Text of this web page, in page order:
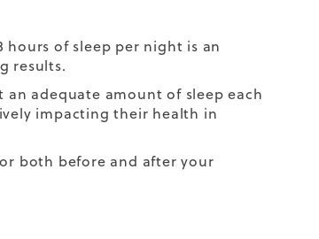
hours of sleep per night is an
results.
adequate amount of sleep each
impacting their health in
both before and after your